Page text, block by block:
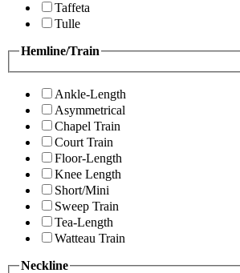
Taffeta
Tulle
Hemline/Train
Ankle-Length
Asymmetrical
Chapel Train
Court Train
Floor-Length
Knee Length
Short/Mini
Sweep Train
Tea-Length
Watteau Train
Neckline